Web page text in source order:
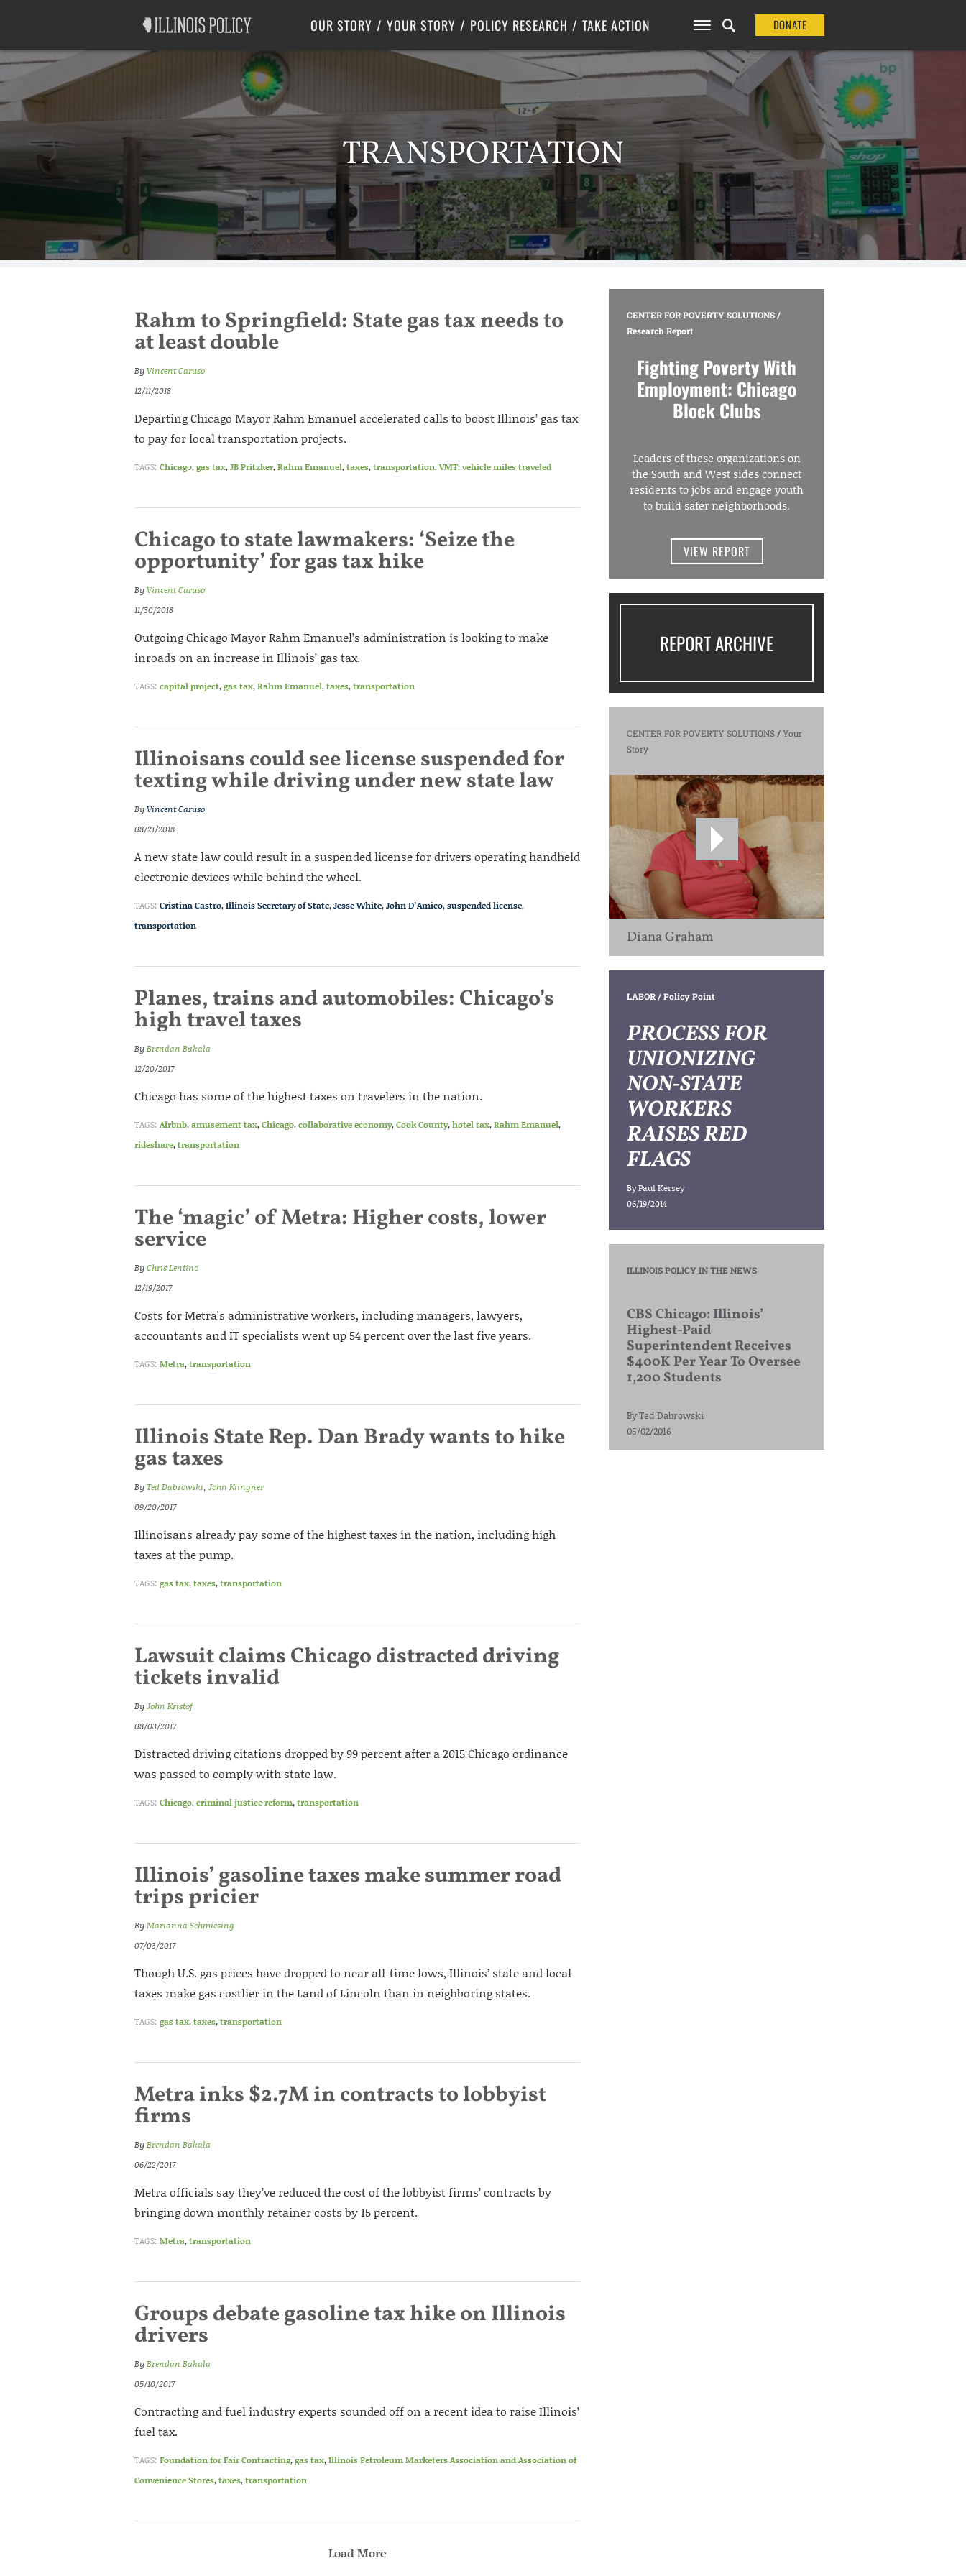
OUR STORY YOUR STORY POLICY RESEARCH
Labor
Center for Poverty Solutions
TAKE ACTION DONATE
TRANSPORTATION
Rahm to Springfield: State gas tax needs to
at least double
ByVincent Caruso
12/11/2018
Departing Chicago Mayor Rahm Emanuel accelerated calls to boost Illinois’ gas tax
to pay for local transportation projects.
TAGS: Chicago,gas tax,JB Pritzker,Rahm Emanuel,taxes,transportation,VMT: vehicle miles traveled
Chicago to state lawmakers: ‘Seize the
opportunity’ for gas tax hike
ByVincent Caruso
11/30/2018
Outgoing Chicago Mayor Rahm Emanuel’s administration is looking to make
inroads on an increase in Illinois’ gas tax.
TAGS: capital project,gas tax,Rahm Emanuel,taxes,transportation
Illinoisans could see license suspended for
texting while driving under new state law
ByVincent Caruso
08/21/2018
A new state law could result in a suspended license for drivers operating handheld
electronic devices while behind the wheel.
TAGS: Cristina Castro,Illinois Secretary of State,Jesse White,John D’Amico,suspended license,
transportation
Planes, trains and automobiles: Chicago’s
high travel taxes
ByBrendan Bakala
12/20/2017
Chicago has some of the highest taxes on travelers in the nation.
TAGS: Airbnb,amusement tax,Chicago,collaborative economy,Cook County,hotel tax,Rahm Emanuel,
rideshare,transportation
The ‘magic’ of Metra: Higher costs, lower
service
ByChris Lentino
12/19/2017
Costs for Metra's administrative workers, including managers, lawyers,
accountants and IT specialists went up 54 percent over the last five years.
TAGS: Metra,transportation
Illinois State Rep. Dan Brady wants to hike
gas taxes
ByTed Dabrowski, John Klingner
09/20/2017
Illinoisans already pay some of the highest taxes in the nation, including high
taxes at the pump.
TAGS: gas tax,taxes,transportation
Lawsuit claims Chicago distracted driving
tickets invalid
ByJohn Kristof
08/03/2017
Distracted driving citations dropped by 99 percent after a 2015 Chicago ordinance
was passed to comply with state law.
TAGS: Chicago,criminal justice reform,transportation
Illinois’ gasoline taxes make summer road
trips pricier
ByMarianna Schmiesing
07/03/2017
Though U.S. gas prices have dropped to near all-time lows, Illinois’ state and local
taxes make gas costlier in the Land of Lincoln than in neighboring states.
TAGS: gas tax,taxes,transportation
Metra inks $2.7M in contracts to lobbyist
firms
ByBrendan Bakala
06/22/2017
Metra officials say they’ve reduced the cost of the lobbyist firms’ contracts by
bringing down monthly retainer costs by 15 percent.
TAGS: Metra,transportation
Groups debate gasoline tax hike on Illinois
drivers
ByBrendan Bakala
05/10/2017
Contracting and fuel industry experts sounded off on a recent idea to raise Illinois’
fuel tax.
TAGS: Foundation for Fair Contracting,gas tax,Illinois Petroleum Marketers Association and Association of
Convenience Stores,taxes,transportation
Load More
CENTER FOR POVERTY SOLUTIONS/
Research Report
Fighting Poverty With
Employment: Chicago
Block Clubs
Leaders of these organizations on
the South and West sides connect
residents to jobs and engage youth
to build safer neighborhoods.
VIEW REPORT
REPORT ARCHIVE
CENTER FOR POVERTY SOLUTIONS/Your
Story
Diana Graham
LABOR/ Policy Point
PROCESS FOR
UNIONIZING
NON-STATE
WORKERS
RAISES RED
FLAGS
ByPaul Kersey
06/19/2014
ILLINOIS POLICY IN THE NEWS
CBS Chicago: Illinois’
Highest-Paid
Superintendent Receives
$400K Per Year To Oversee
1,200 Students
ByTed Dabrowski
05/02/2016